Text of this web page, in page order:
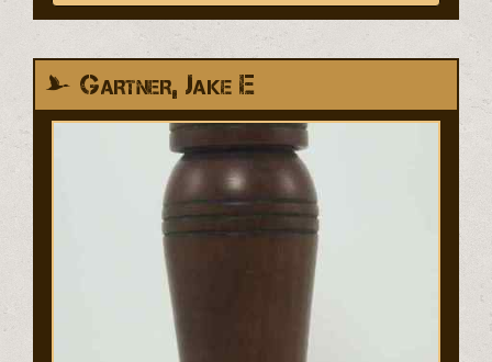
Gartner, Jake E